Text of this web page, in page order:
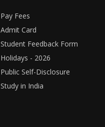
Pay Fees
Admit Card
Student Feedback Form
Holidays - 2026
Public Self-Disclosure
Study in India